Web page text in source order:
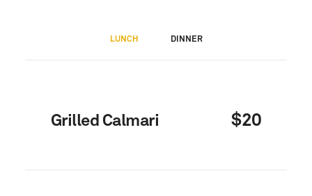
LUNCH DINNER
Grilled Calmari $20